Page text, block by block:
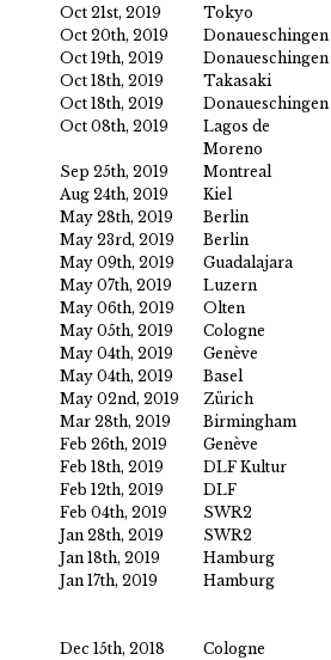
Oct 21st, 2019
Tokyo
Oct 20th, 2019
Donaueschingen
Oct 19th, 2019
Donaueschingen
Oct 18th, 2019
Takasaki
Oct 18th, 2019
Donaueschingen
Oct 08th, 2019
Lagos de
Moreno
Sep 25th, 2019
Montreal
Aug 24th, 2019
Kiel
May 28th, 2019
Berlin
May 23rd, 2019
Berlin
May 09th, 2019
Guadalajara
May 07th, 2019
Luzern
May 06th, 2019
Olten
May 05th, 2019
Cologne
May 04th, 2019
Genève
May 04th, 2019
Basel
May 02nd, 2019
Zürich
Mar 28th, 2019
Birmingham
Feb 26th, 2019
Genève
Feb 18th, 2019
DLF Kultur
Feb 12th, 2019
DLF
Feb 04th, 2019
SWR2
Jan 28th, 2019
SWR2
Jan 18th, 2019
Hamburg
Jan 17th, 2019
Hamburg
Dec 15th, 2018 Cologne